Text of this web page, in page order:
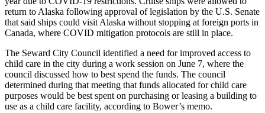
Elections
a Story
Idea
Submit
a Press
return to Alaska following approval of legislation by the U.S. Senate
that said ships could visit Alaska without stopping at foreign ports in
Canada, where COVID mitigation protocols are still in place.
The Seward City Council identified a need for improved access to
child care in the city during a work session on June 7, where the
council discussed how to best spend the funds. The council
determined during that meeting that funds allocated for child care
purposes would be best spent on purchasing or leasing a building to
use as a child care facility, according to Bower’s memo.